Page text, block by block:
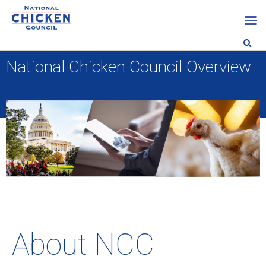
National Chicken Council Overview
About NCC